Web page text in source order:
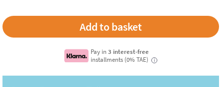
Pay in3 interest-free
installments (0% TAE)
i